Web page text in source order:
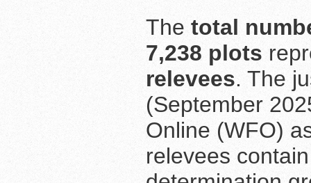
The total
7,238 plots
relevees. The
(September
Online (WFO)
relevees